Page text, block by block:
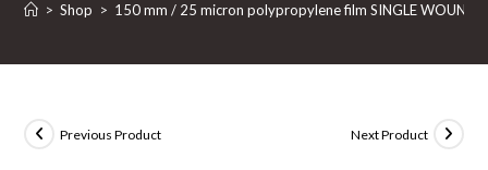
> Shop > 150 mm / 25 micron polypropylene film SINGLE WOUND
Previous Product Next Product